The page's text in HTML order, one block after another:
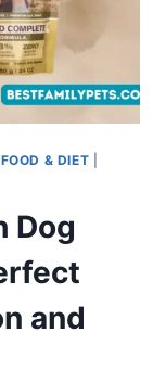
& DIET
Dog
and